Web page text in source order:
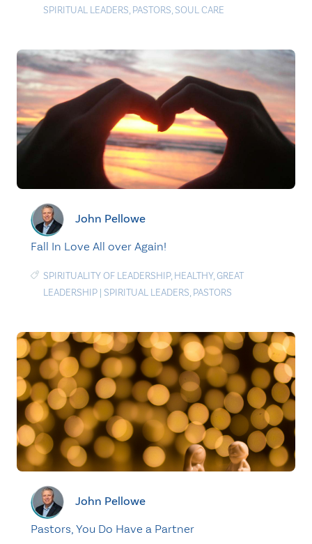
SPIRITUAL LEADERS, PASTORS, SOUL CARE
John Pellowe
Fall In Love All over Again!
SPIRITUALITY OF LEADERSHIP, HEALTHY,GREAT
LEADERSHIP | SPIRITUAL LEADERS, PASTORS
John Pellowe
Pastors, You Do Have a Partner